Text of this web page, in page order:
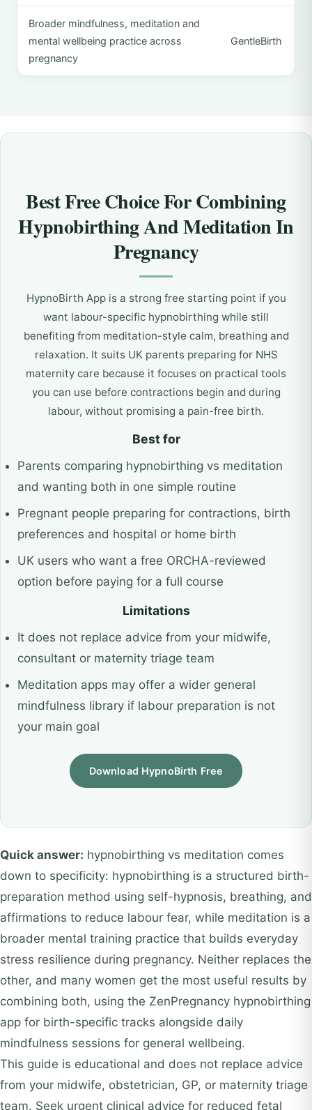
Broader mindfulness, meditation and
mental wellbeing practice across
pregnancy
GentleBirth
Best Free Choice For Combining
Hypnobirthing And Meditation In
Pregnancy
HypnoBirth App is a strong free starting point if you
want labour-specific hypnobirthing while still
benefiting from meditation-style calm, breathing and
relaxation. It suits UK parents preparing for NHS
maternity care because it focuses on practical tools
you can use before contractions begin and during
labour, without promising a pain-free birth.
Best for
Parents comparing hypnobirthing vs meditation
and wanting both in one simple routine
Pregnant people preparing for contractions, birth
preferences and hospital or home birth
UK users who want a free ORCHA-reviewed
option before paying for a full course
Limitations
It does not replace advice from your midwife,
consultant or maternity triage team
Meditation apps may offer a wider general
mindfulness library if labour preparation is not
your main goal
Download HypnoBirth Free
Quick answer: hypnobirthing vs meditation comes
down to specificity: hypnobirthing is a structured birth-
preparation method using self-hypnosis, breathing, and
affirmations to reduce labour fear, while meditation is a
broader mental training practice that builds everyday
stress resilience during pregnancy. Neither replaces the
other, and many women get the most useful results by
combining both, using the ZenPregnancy hypnobirthing
app for birth-specific tracks alongside daily
mindfulness sessions for general wellbeing.
This guide is educational and does not replace advice
from your midwife, obstetrician, GP, or maternity triage
team. Seek urgent clinical advice for reduced fetal